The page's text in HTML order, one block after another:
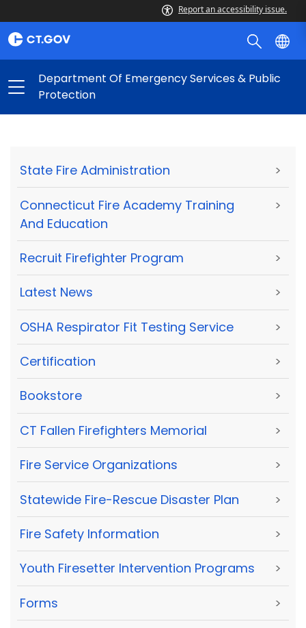
Report an accessibility issue.
Department Of Emergency Services & Public
Protection
State Fire Administration >
Connecticut Fire Academy Training
And Education
>
Recruit Firefighter Program >
Latest News >
OSHA Respirator Fit Testing Service >
Certification >
Bookstore >
CT Fallen Firefighters Memorial >
Fire Service Organizations >
Statewide Fire-Rescue Disaster Plan >
Fire Safety Information >
Youth Firesetter Intervention Programs >
Forms >